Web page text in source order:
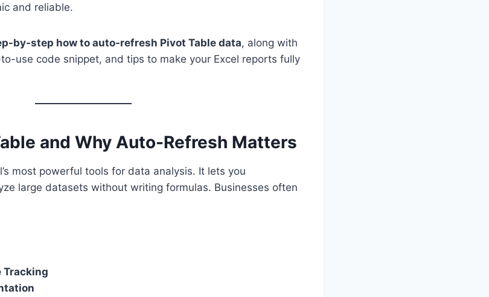
and reliable.
by-step how to auto-refresh Pivot Table data, along with
use code snippet, and tips to make your Excel reports fully
and Why Auto-Refresh Matters
most powerful tools for data analysis. It lets you
large datasets without writing formulas. Businesses often
Tracking